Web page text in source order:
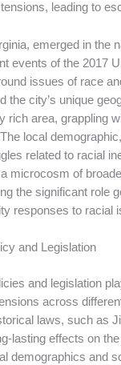
leading to
emerged in the
events of the 2017
issues of race
the city’s unique
rich area, grappling
local
related to racial
microcosm of
the significant role
responses to racial
and Legislation
and legislation
across
laws, such as
lasting effects on
demographics and